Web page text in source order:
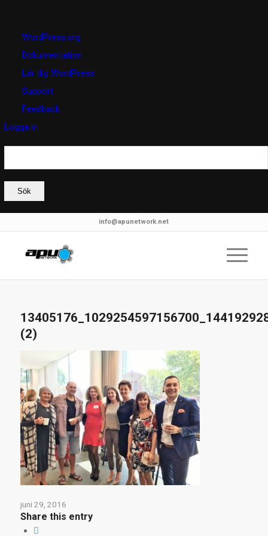
WordPress
WordPress.org
Dokumentation
Lär dig WordPress
Support
Feedback
Logga in
Sök
info@apunetwork.net
(2)
juni 29, 2016
Share this entry